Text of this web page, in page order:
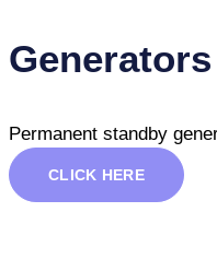
Generators
Permanent standby
CLICK HERE